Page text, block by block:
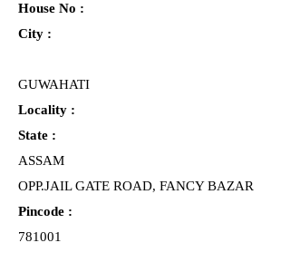
House No :
City :
GUWAHATI
Locality :
State :
ASSAM
OPP.JAIL GATE ROAD, FANCY BAZAR
Pincode :
781001